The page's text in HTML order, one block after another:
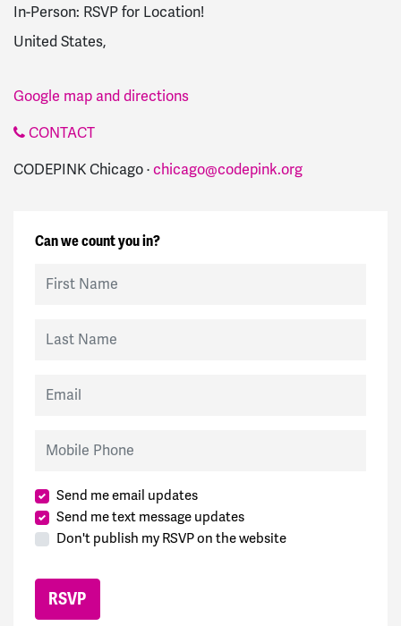
In-Person: RSVP for Location!
United States,
Google map and directions
CONTACT
CODEPINK Chicago · chicago@codepink.org
Can we count you in?
Send me email updates
Send me text message updates
Don't publish my RSVP on the website